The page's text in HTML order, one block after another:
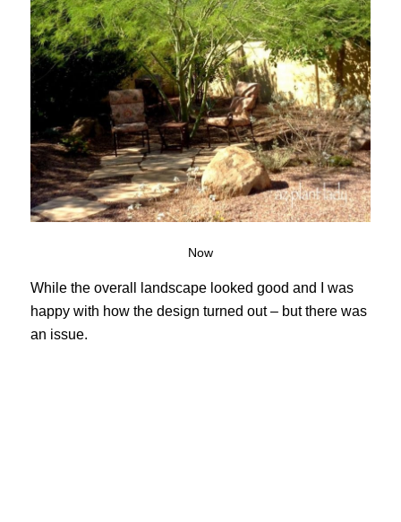
Now
While the overall landscape looked good and I was
happy with how the design turned out – but there was
an issue.